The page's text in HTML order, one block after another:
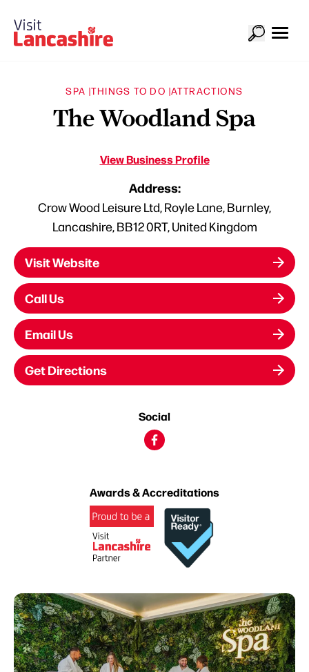
SPA |THINGS TO DO |ATTRACTIONS
The Woodland Spa
View Business Profile
Address:
Crow Wood Leisure Ltd, Royle Lane, Burnley,
Lancashire, BB12 0RT, United Kingdom
Visit Website
Call Us
Email Us
Get Directions
Social
Awards & Accreditations